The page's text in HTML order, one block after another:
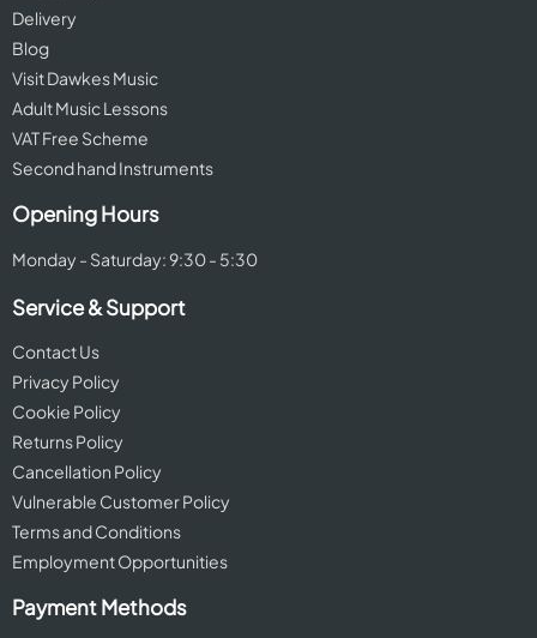
Delivery
Blog
Visit Dawkes Music
Adult Music Lessons
VAT Free Scheme
Second hand Instruments
Opening Hours
Monday - Saturday: 9:30 - 5:30
Service & Support
Contact Us
Privacy Policy
Cookie Policy
Returns Policy
Cancellation Policy
Vulnerable Customer Policy
Terms and Conditions
Employment Opportunities
Payment Methods